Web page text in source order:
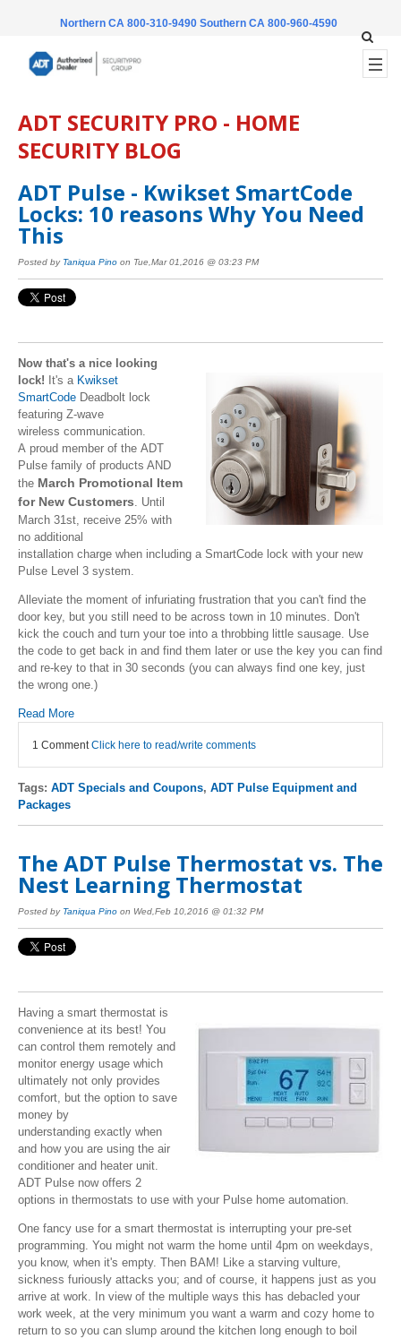
Northern CA 800-310-9490 Southern CA 800-960-4590
ADT SECURITY PRO - HOME
SECURITY BLOG
ADT Pulse - Kwikset SmartCode
Locks: 10 reasons Why You Need
This
Posted by Taniqua Pino on Tue,Mar 01,2016 @ 03:23 PM
Now that's a nice looking
lock! It's a Kwikset
SmartCode Deadbolt lock
featuring Z-wave
wireless communication.
A proud member of the ADT
Pulse family of products AND
the March Promotional Item
for New Customers . Until
March 31st, receive 25% with
no additional
installation charge when including a SmartCode lock with your new
Pulse Level 3 system.
Alleviate the moment of infuriating frustration that you can't find the
door key, but you still need to be across town in 10 minutes. Don't
kick the couch and turn your toe into a throbbing little sausage. Use
the code to get back in and find them later or use the key you can find
and re-key to that in 30 seconds (you can always find one key, just
the wrong one.)
Read More
1 Comment Click here to read/write comments
Tags: ADT Specials and Coupons, ADT Pulse Equipment and
Packages
The ADT Pulse Thermostat vs. The
Nest Learning Thermostat
Posted by Taniqua Pino on Wed,Feb 10,2016 @ 01:32 PM
Having a smart thermostat is
convenience at its best! You
can control them remotely and
monitor energy usage which
ultimately not only provides
comfort, but the option to save
money by
understanding exactly when
and how you are using the air
conditioner and heater unit.
ADT Pulse now offers 2
options in thermostats to use with your Pulse home automation.
One fancy use for a smart thermostat is interrupting your pre-set
programming. You might not warm the home until 4pm on weekdays,
you know, when it's empty. Then BAM! Like a starving vulture,
sickness furiously attacks you; and of course, it happens just as you
arrive at work. In view of the multiple ways this has debacled your
work week, at the very minimum you want a warm and cozy home to
return to so you can slump around the kitchen long enough to boil